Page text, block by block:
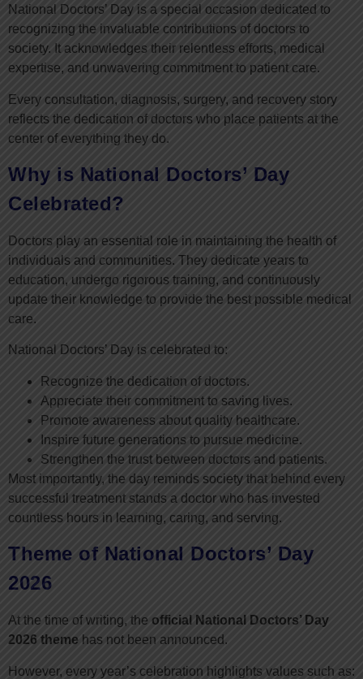
National Doctors’ Day is a special occasion dedicated to
recognizing the invaluable contributions of doctors to
society. It acknowledges their relentless efforts, medical
expertise, and unwavering commitment to patient care.
Every consultation, diagnosis, surgery, and recovery story
reflects the dedication of doctors who place patients at the
center of everything they do.
Why is National Doctors’ Day
Celebrated?
Doctors play an essential role in maintaining the health of
individuals and communities. They dedicate years to
education, undergo rigorous training, and continuously
update their knowledge to provide the best possible medical
care.
National Doctors’ Day is celebrated to:
Recognize the dedication of doctors.
Appreciate their commitment to saving lives.
Promote awareness about quality healthcare.
Inspire future generations to pursue medicine.
Strengthen the trust between doctors and patients.
Most importantly, the day reminds society that behind every
successful treatment stands a doctor who has invested
countless hours in learning, caring, and serving.
Theme of National Doctors’ Day
2026
At the time of writing, the official National Doctors’ Day
2026 theme has not been announced.
However, every year’s celebration highlights values such as: